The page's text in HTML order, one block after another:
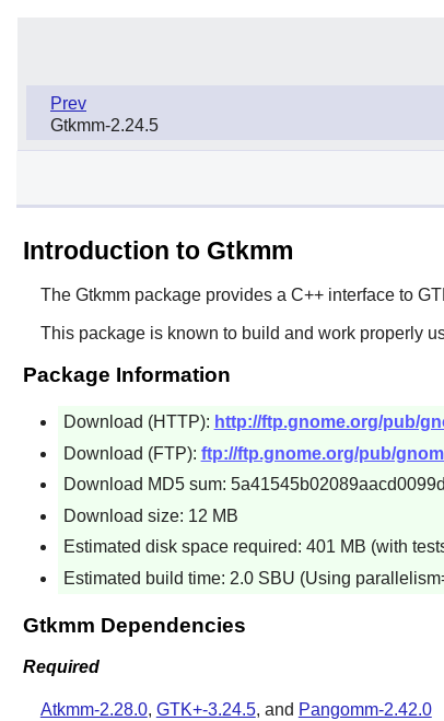
Prev
Gtkmm-2.24.5
Introduction to Gtkmm
The Gtkmmpackage provides a C++ interface to
This package is known to build and work properly
Package Information
Download (HTTP): http://ftp.gnome.org/pub/
Download (FTP): ftp://ftp.gnome.org/pub/
Download MD5 sum:
Download size: 12 MB
Estimated disk space required: 401 MB (with
Estimated build time: 2.0 SBU (Using
Gtkmm Dependencies
Required
Atkmm-2.28.0, GTK+-3.24.5, and Pangomm-2.42.0